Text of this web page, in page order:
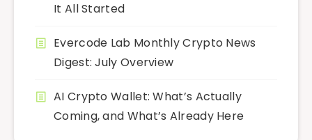
It All Started
Evercode Lab Monthly Crypto News
Digest: July Overview
AI Crypto Wallet: What’s Actually
Coming, and What’s Already Here